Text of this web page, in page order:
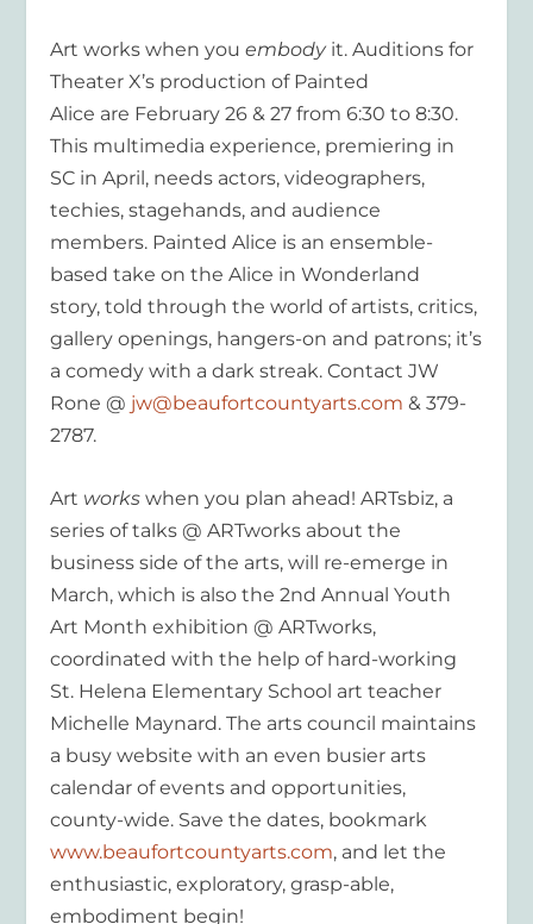
Art works when youembody it. Auditions for
Theater X’s production of Painted
Alice are February 26 & 27 from 6:30 to 8:30.
This multimedia experience, premiering in
SC in April, needs actors, videographers,
techies, stagehands, and audience
members. Painted Alice is an ensemble-
based take on the Alice in Wonderland
story, told through the world of artists, critics,
gallery openings, hangers-on and patrons; it’s
a comedy with a dark streak. Contact JW
Rone @ jw@beaufortcountyarts.com & 379-
2787.
Art works when you plan ahead! ARTsbiz, a
series of talks @ ARTworks about the
business side of the arts, will re-emerge in
March, which is also the 2nd Annual Youth
Art Month exhibition @ ARTworks,
coordinated with the help of hard-working
St. Helena Elementary School art teacher
Michelle Maynard. The arts council maintains
a busy website with an even busier arts
calendar of events and opportunities,
county-wide. Save the dates, bookmark
www.beaufortcountyarts.com, and let the
enthusiastic, exploratory, grasp-able,
embodiment begin!